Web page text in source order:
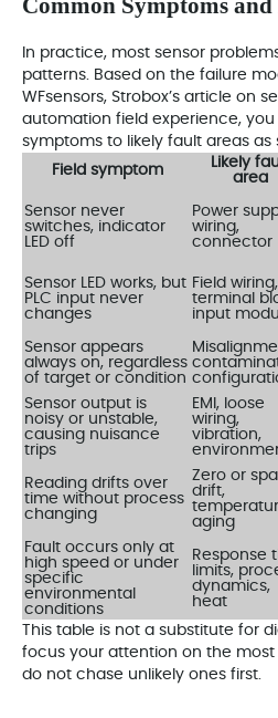
Common Symptoms
In practice, most sensor
patterns. Based on the failure
WFsensors, Strobox’s article on
automation field experience,
symptoms to likely fault areas as
Field symptom
Likely
area
Sensor never
switches, indicator
LED off
Power
wiring,
connector
Sensor LED works, but
PLC input never
changes
Field wiring,
terminal
input
Sensor appears
always on, regardless
of target or condition
Sensor output is
noisy or unstable,
causing nuisance
trips
EMI, loose
wiring,
vibration,
Reading drifts over
time without process
changing
Zero or
drift,
aging
Fault occurs only at
high speed or under
specific
environmental
conditions
Response
limits,
dynamics,
heat
This table is not a substitute for
focus your attention on the
do not chase unlikely ones first.